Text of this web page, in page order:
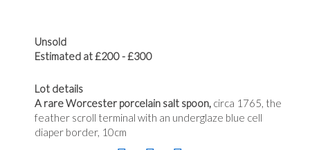
Unsold
Estimated at £200 - £300
Lot details
A rare Worcester porcelain salt spoon, circa 1765, the
feather scroll terminal with an underglaze blue cell
diaper border, 10cm